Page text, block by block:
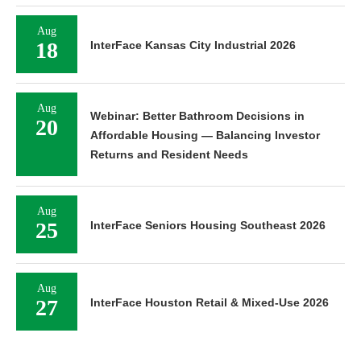
Aug
18 InterFace Kansas City Industrial 2026
Aug
20
Webinar: Better Bathroom Decisions in
Affordable Housing — Balancing Investor
Returns and Resident Needs
Aug
25 InterFace Seniors Housing Southeast 2026
Aug
27 InterFace Houston Retail & Mixed-Use 2026